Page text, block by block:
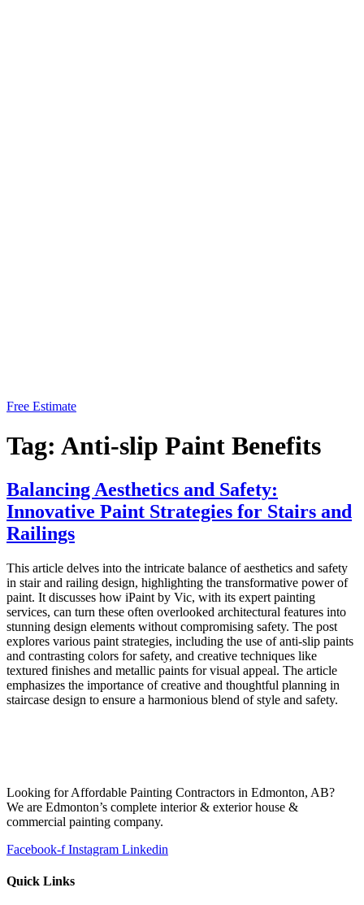
Free Estimate
Tag: Anti-slip Paint Benefits
Balancing Aesthetics and Safety:
Innovative Paint Strategies for Stairs and
Railings
This article delves into the intricate balance of aesthetics and safety
in stair and railing design, highlighting the transformative power of
paint. It discusses how iPaint by Vic, with its expert painting
services, can turn these often overlooked architectural features into
stunning design elements without compromising safety. The post
explores various paint strategies, including the use of anti-slip paints
and contrasting colors for safety, and creative techniques like
textured finishes and metallic paints for visual appeal. The article
emphasizes the importance of creative and thoughtful planning in
staircase design to ensure a harmonious blend of style and safety.
Looking for Affordable Painting Contractors in Edmonton, AB?
We are Edmonton’s complete interior & exterior house &
commercial painting company.
Facebook-f Instagram Linkedin
Quick Links